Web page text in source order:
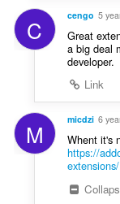
C cengo 5
Great
a big deal
developer.
Link
M micdzi 6
Whent it's
https://
extensions/